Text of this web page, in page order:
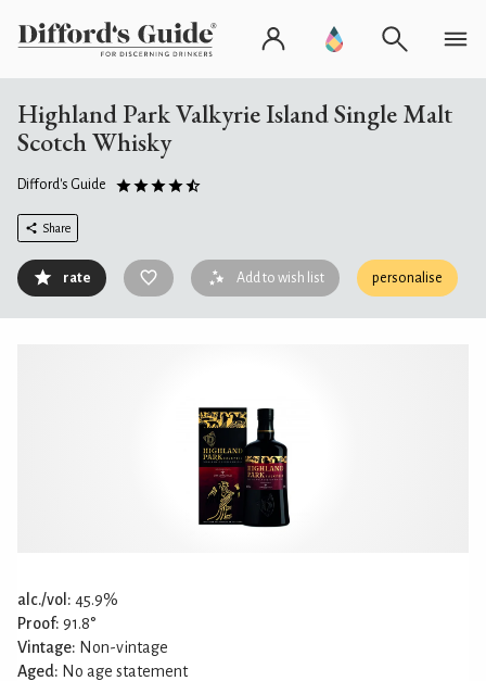
Highland Park Valkyrie Island Single Malt
Scotch Whisky
Difford's Guide
Share
rate Add to wish list personalise
alc./vol: 45.9%
Proof: 91.8°
Vintage: Non-vintage
Aged: No age statement